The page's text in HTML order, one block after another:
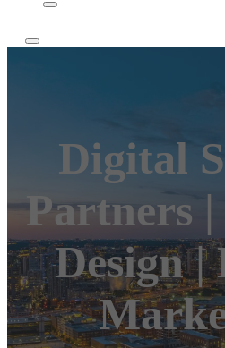
Digital
Partners |
Design